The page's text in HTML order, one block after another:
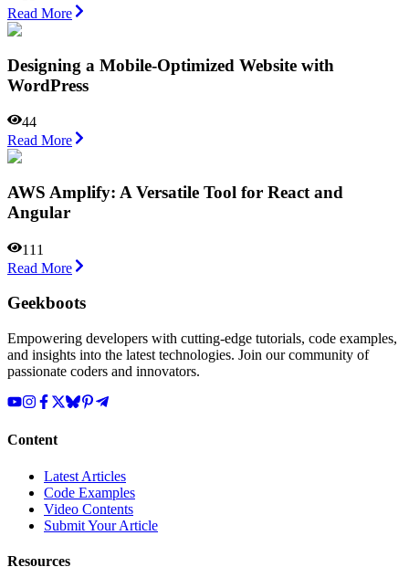
Read More
Designing a Mobile-Optimized Website with
WordPress
44
Read More
AWS Amplify: A Versatile Tool for React and
Angular
111
Read More
Geekboots
Empowering developers with cutting-edge tutorials, code examples,
and insights into the latest technologies. Join our community of
passionate coders and innovators.
Content
Latest Articles
Code Examples
Video Contents
Submit Your Article
Resources